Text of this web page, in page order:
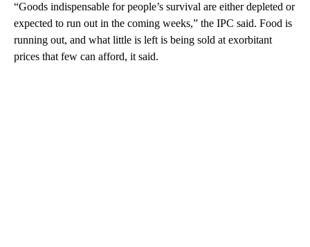
“Goods indispensable for people’s survival are either depleted or
expected to run out in the coming weeks,” the IPC said. Food is
running out, and what little is left is being sold at exorbitant
prices that few can afford, it said.